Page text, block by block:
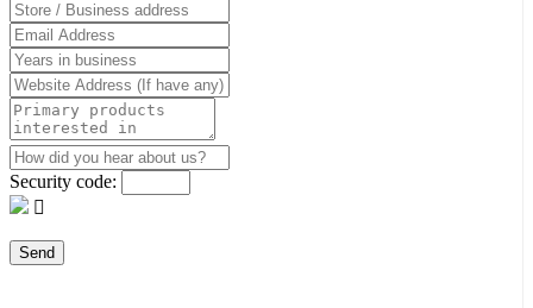
Security code: